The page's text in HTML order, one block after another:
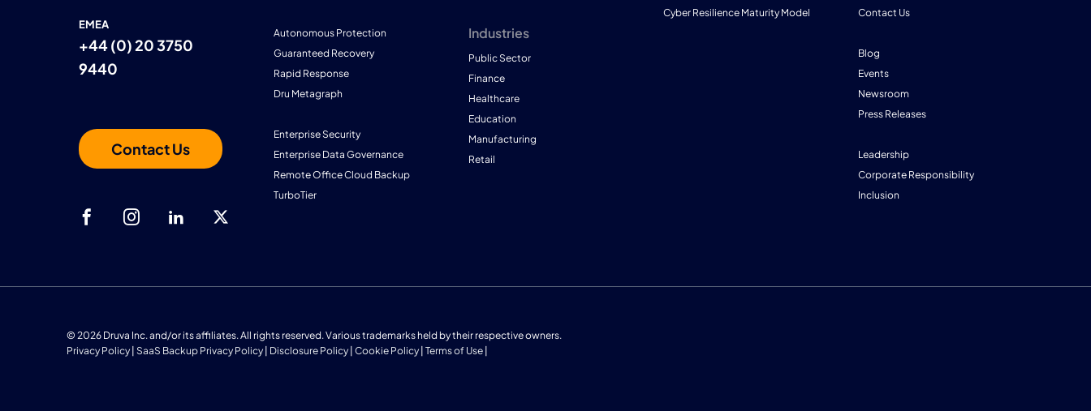
EMEA
+44 (0) 20 3750
9440
Contact Us
Autonomous Protection
Guaranteed Recovery
Rapid Response
Dru Metagraph
Enterprise Security
Enterprise Data Governance
Remote Office Cloud Backup
TurboTier
Industries
Public Sector
Finance
Healthcare
Education
Manufacturing
Retail
Cyber Resilience Maturity Model
Contact Us
Blog
Events
Newsroom
Press Releases
Leadership
Corporate Responsibility
Inclusion
© 2026 Druva Inc. and/or its affiliates. All rights reserved. Various trademarks held by their respective owners.
Privacy Policy | SaaS Backup Privacy Policy | Disclosure Policy | Cookie Policy | Terms of Use |